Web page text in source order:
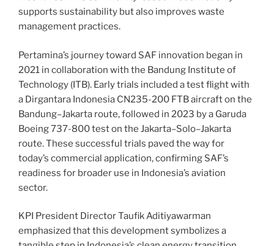
supports sustainability but also improves waste
management practices.
Pertamina’s journey toward SAF innovation began in
2021 in collaboration with the Bandung Institute of
Technology (ITB). Early trials included a test flight with
a Dirgantara Indonesia CN235-200 FTB aircraft on the
Bandung–Jakarta route, followed in 2023 by a Garuda
Boeing 737-800 test on the Jakarta–Solo–Jakarta
route. These successful trials paved the way for
today’s commercial application, confirming SAF’s
readiness for broader use in Indonesia’s aviation
sector.
KPI President Director Taufik Aditiyawarman
emphasized that this development symbolizes a